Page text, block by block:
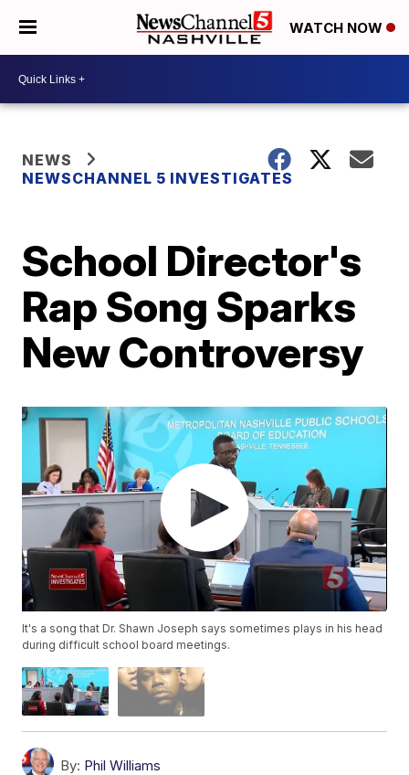
WATCH NOW
NEWS
NEWSCHANNEL 5 INVESTIGATES
School Director's
Rap Song Sparks
New Controversy
It's a song that Dr. Shawn Joseph says sometimes plays in his head
during difficult school board meetings.
By: Phil Williams